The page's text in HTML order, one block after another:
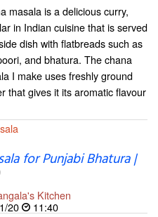
masala is a delicious curry,
in Indian cuisine that is served
dish with flatbreads such as
and bhatura. The chana
I make uses freshly ground
that gives it its aromatic flavour
for Punjabi Bhatura |
Kitchen
20
11:40